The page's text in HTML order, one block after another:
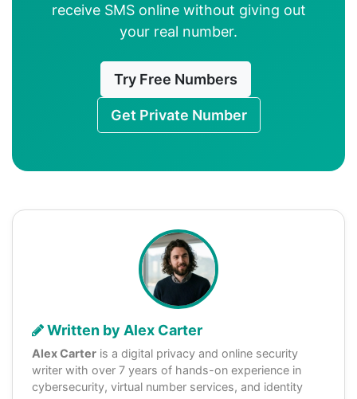
receive SMS online without giving out
your real number.
Try Free Numbers
Get Private Number
Written by Alex Carter
Alex Carter is a digital privacy and online security
writer with over 7 years of hands-on experience in
cybersecurity, virtual number services, and identity